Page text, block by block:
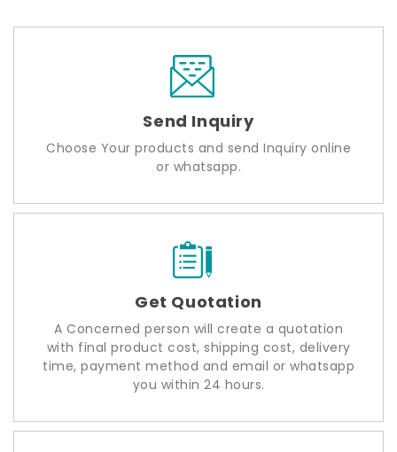
Send Inquiry
Choose Your products and send Inquiry online
or whatsapp.
Get Quotation
A Concerned person will create a quotation
with final product cost, shipping cost, delivery
time, payment method and email or whatsapp
you within 24 hours.